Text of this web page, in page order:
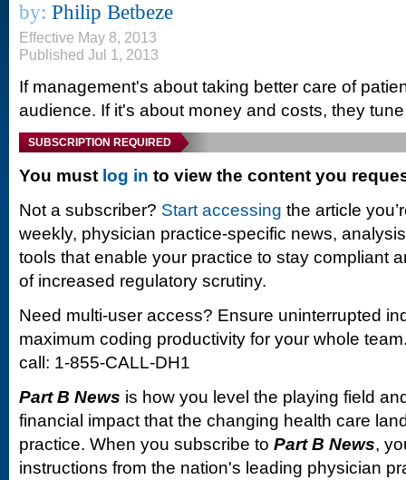
by: Philip Betbeze
Effective May 8, 2013
Published Jul 1, 2013
If management's about taking better care of
audience. If it's about money and costs, they
SUBSCRIPTION REQUIRED
You must log in to view the content you
Not a subscriber? Start accessing the article
weekly, physician practice-specific news,
tools that enable your practice to stay compliant
of increased regulatory scrutiny.
Need multi-user access? Ensure uninterrupted
maximum coding productivity for your whole
call: 1-855-CALL-DH1
Part B News is how you level the playing field
financial impact that the changing health care
practice. When you subscribe to Part B News,
instructions from the nation's leading physician